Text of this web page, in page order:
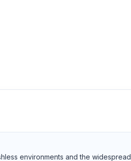
environments and the widespread